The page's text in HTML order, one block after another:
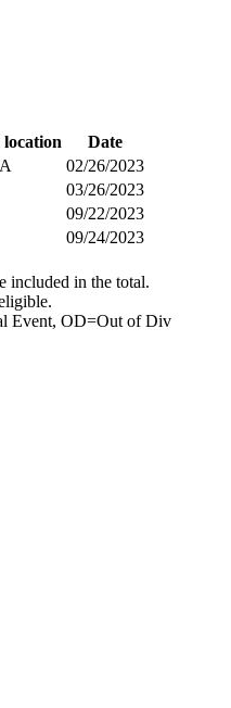
location
Date
02/26/2023
03/26/2023
09/22/2023
09/24/2023
included in the total.
Event, OD=Out of Div